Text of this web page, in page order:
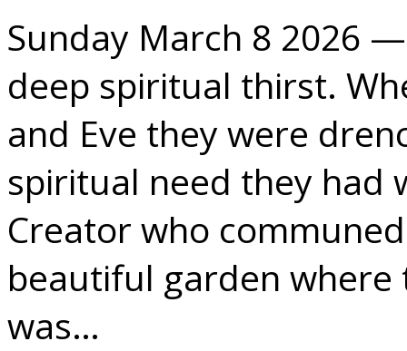
Sunday March 8 2026
deep spiritual thirst.
and Eve they were
spiritual need they had
Creator who
beautiful garden where
was…